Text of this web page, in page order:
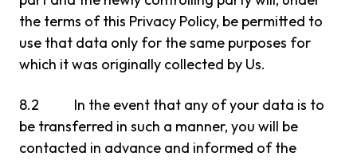
the terms of this Privacy Policy, be permitted to
use that data only for the same purposes for
which it was originally collected by Us.
8.2 In the event that any of your data is to
be transferred in such a manner, you will be
contacted in advance and informed of the